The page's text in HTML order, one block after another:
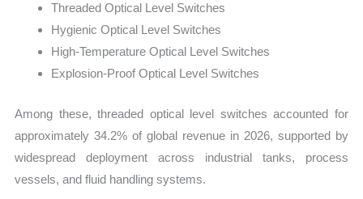
Threaded Optical Level Switches
Hygienic Optical Level Switches
High-Temperature Optical Level Switches
Explosion-Proof Optical Level Switches
Among these, threaded optical level switches accounted for
approximately 34.2% of global revenue in 2026, supported by
widespread deployment across industrial tanks, process
vessels, and fluid handling systems.